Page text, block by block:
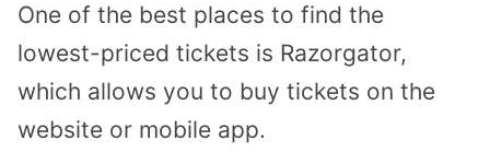
One of the best places to find the
lowest-priced tickets is Razorgator,
which allows you to buy tickets on the
website or mobile app.